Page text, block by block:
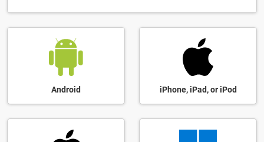
Android iPhone, iPad, or iPod